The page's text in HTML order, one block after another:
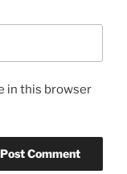
in this browser